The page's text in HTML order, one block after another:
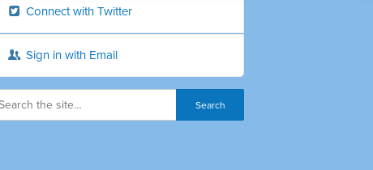
Connect with Twitter
Sign in with Email